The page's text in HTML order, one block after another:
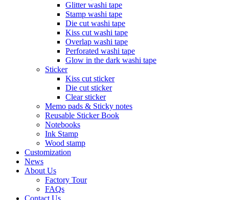
Glitter washi tape
Stamp washi tape
Die cut washi tape
Kiss cut washi tape
Overlap washi tape
Perforated washi tape
Glow in the dark washi tape
Sticker
Kiss cut sticker
Die cut sticker
Clear sticker
Memo pads & Sticky notes
Reusable Sticker Book
Notebooks
Ink Stamp
Wood stamp
Customization
News
About Us
Factory Tour
FAQs
Contact Us